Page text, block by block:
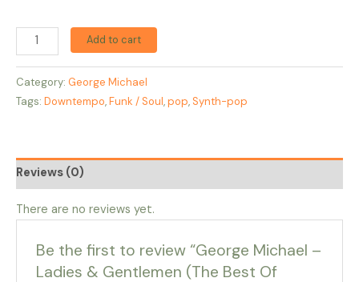
Add to cart
Category: George Michael
Tags: Downtempo,Funk / Soul,pop,Synth-pop
Reviews (0)
There are no reviews yet.
Be the first to review “George Michael –
Ladies & Gentlemen (The Best Of